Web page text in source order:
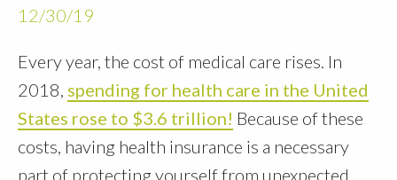
12/30/19
Every year, the cost of medical care rises. In
2018, spending for health care in the United
States rose to $3.6 trillion! Because of these
costs, having health insurance is a necessary
part of protecting yourself from unexpected